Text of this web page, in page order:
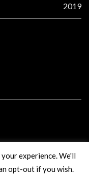
2019
experience. We'll
opt-out if you wish.